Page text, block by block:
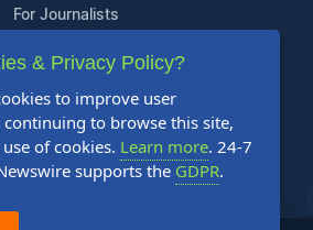
For Journalists
Support
Contact Us
Content Guidelines
FAQs
& Privacy Policy?
to improve user
continuing to browse this site,
of cookies. Learn more. 24-7
supports the GDPR.